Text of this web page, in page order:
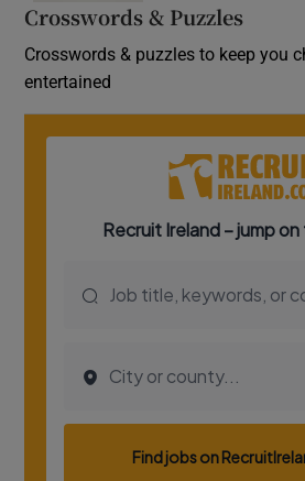
Crosswords & Puzzles
Crosswords & puzzles to keep you
entertained